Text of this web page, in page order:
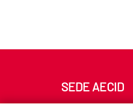
SEDE AECID